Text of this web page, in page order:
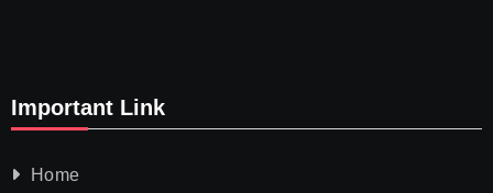
Important Link
Home